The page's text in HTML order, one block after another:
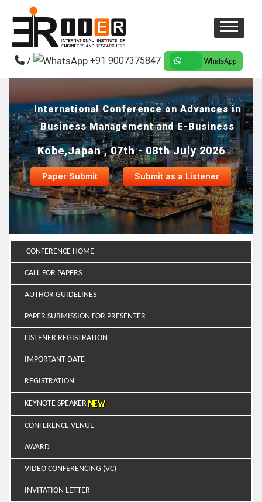
/ +91 9007375847 WhatsApp
International Conference on Advances in
Business Management and E-Business
Kobe,Japan , 07th - 08th July 2026
Paper Submit Submit as a Listener
CONFERENCE HOME
CALL FOR PAPERS
AUTHOR GUIDELINES
PAPER SUBMISSION FOR PRESENTER
LISTENER REGISTRATION
IMPORTANT DATE
REGISTRATION
KEYNOTE SPEAKER
CONFERENCE VENUE
AWARD
VIDEO CONFERENCING (VC)
INVITATION LETTER